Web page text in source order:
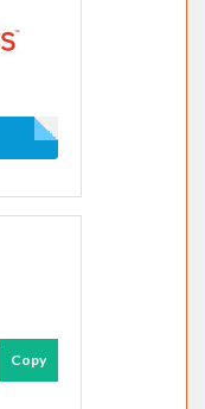
Copy